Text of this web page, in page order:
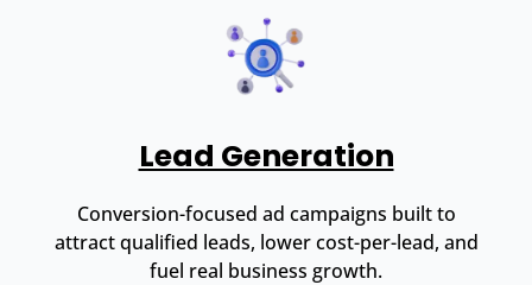
Lead Generation
Conversion-focused ad campaigns built to
attract qualified leads, lower cost-per-lead, and
fuel real business growth.